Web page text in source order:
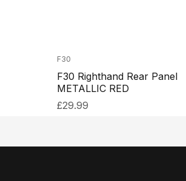
F30
F30 Righthand Rear Panel
METALLIC RED
£29.99